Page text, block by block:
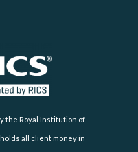
the Royal Institution of
all client money in